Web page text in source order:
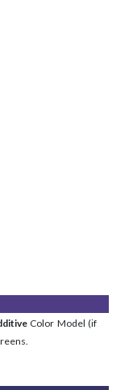
Color Model (if